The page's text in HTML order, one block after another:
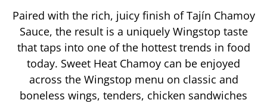
Paired with the rich, juicy finish of Tajín Chamoy
Sauce, the result is a uniquely Wingstop taste
that taps into one of the hottest trends in food
today. Sweet Heat Chamoy can be enjoyed
across the Wingstop menu on classic and
boneless wings, tenders, chicken sandwiches